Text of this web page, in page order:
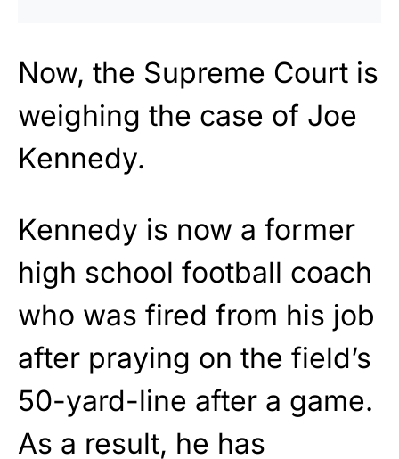
Now, the Supreme Court is
weighing the case of Joe
Kennedy.
Kennedy is now a former
high school football coach
who was fired from his job
after praying on the field’s
50-yard-line after a game.
As a result, he has